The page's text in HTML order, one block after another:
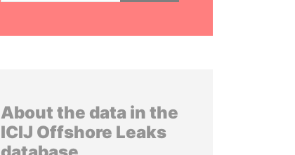
About the data in the
ICIJ Offshore Leaks